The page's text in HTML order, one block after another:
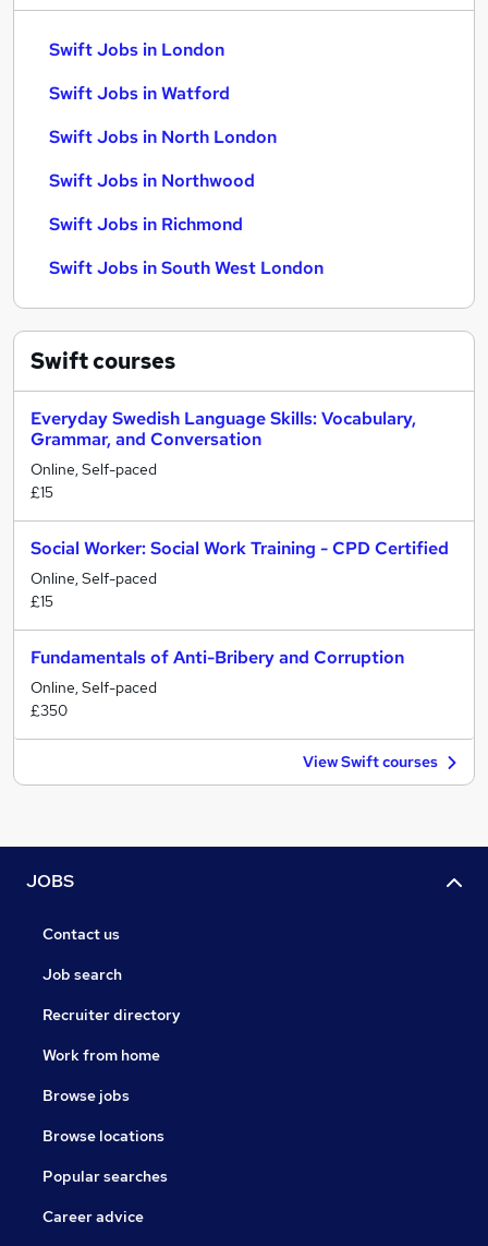
Swift Jobs in London
Swift Jobs in Watford
Swift Jobs in North London
Swift Jobs in Northwood
Swift Jobs in Richmond
Swift Jobs in South West London
Swiftcourses
Everyday Swedish Language Skills: Vocabulary,
Grammar, and Conversation
Online, Self-paced
£15
Social Worker: Social Work Training - CPD Certified
Online, Self-paced
£15
Fundamentals of Anti-Bribery and Corruption
Online, Self-paced
£350
View Swift courses
JOBS
Contact us
Job search
Recruiter directory
Work from home
Browse jobs
Browse locations
Popular searches
Career advice